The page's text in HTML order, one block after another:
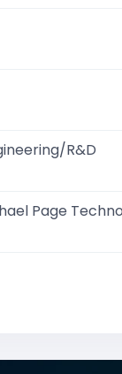
R&D
Page